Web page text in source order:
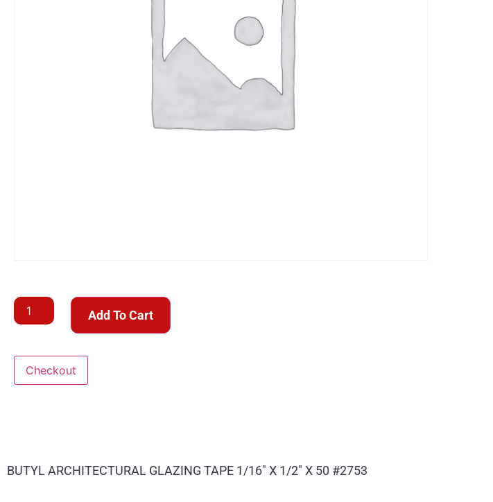
Add To Cart
Checkout
BUTYL ARCHITECTURAL GLAZING TAPE 1/16″ X 1/2″ X 50 #2753